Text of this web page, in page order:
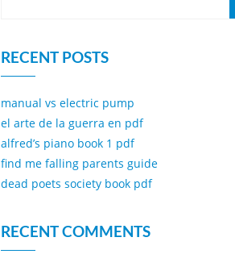
RECENT POSTS
manual vs electric pump
el arte de la guerra en pdf
alfred’s piano book 1 pdf
find me falling parents guide
dead poets society book pdf
RECENT COMMENTS